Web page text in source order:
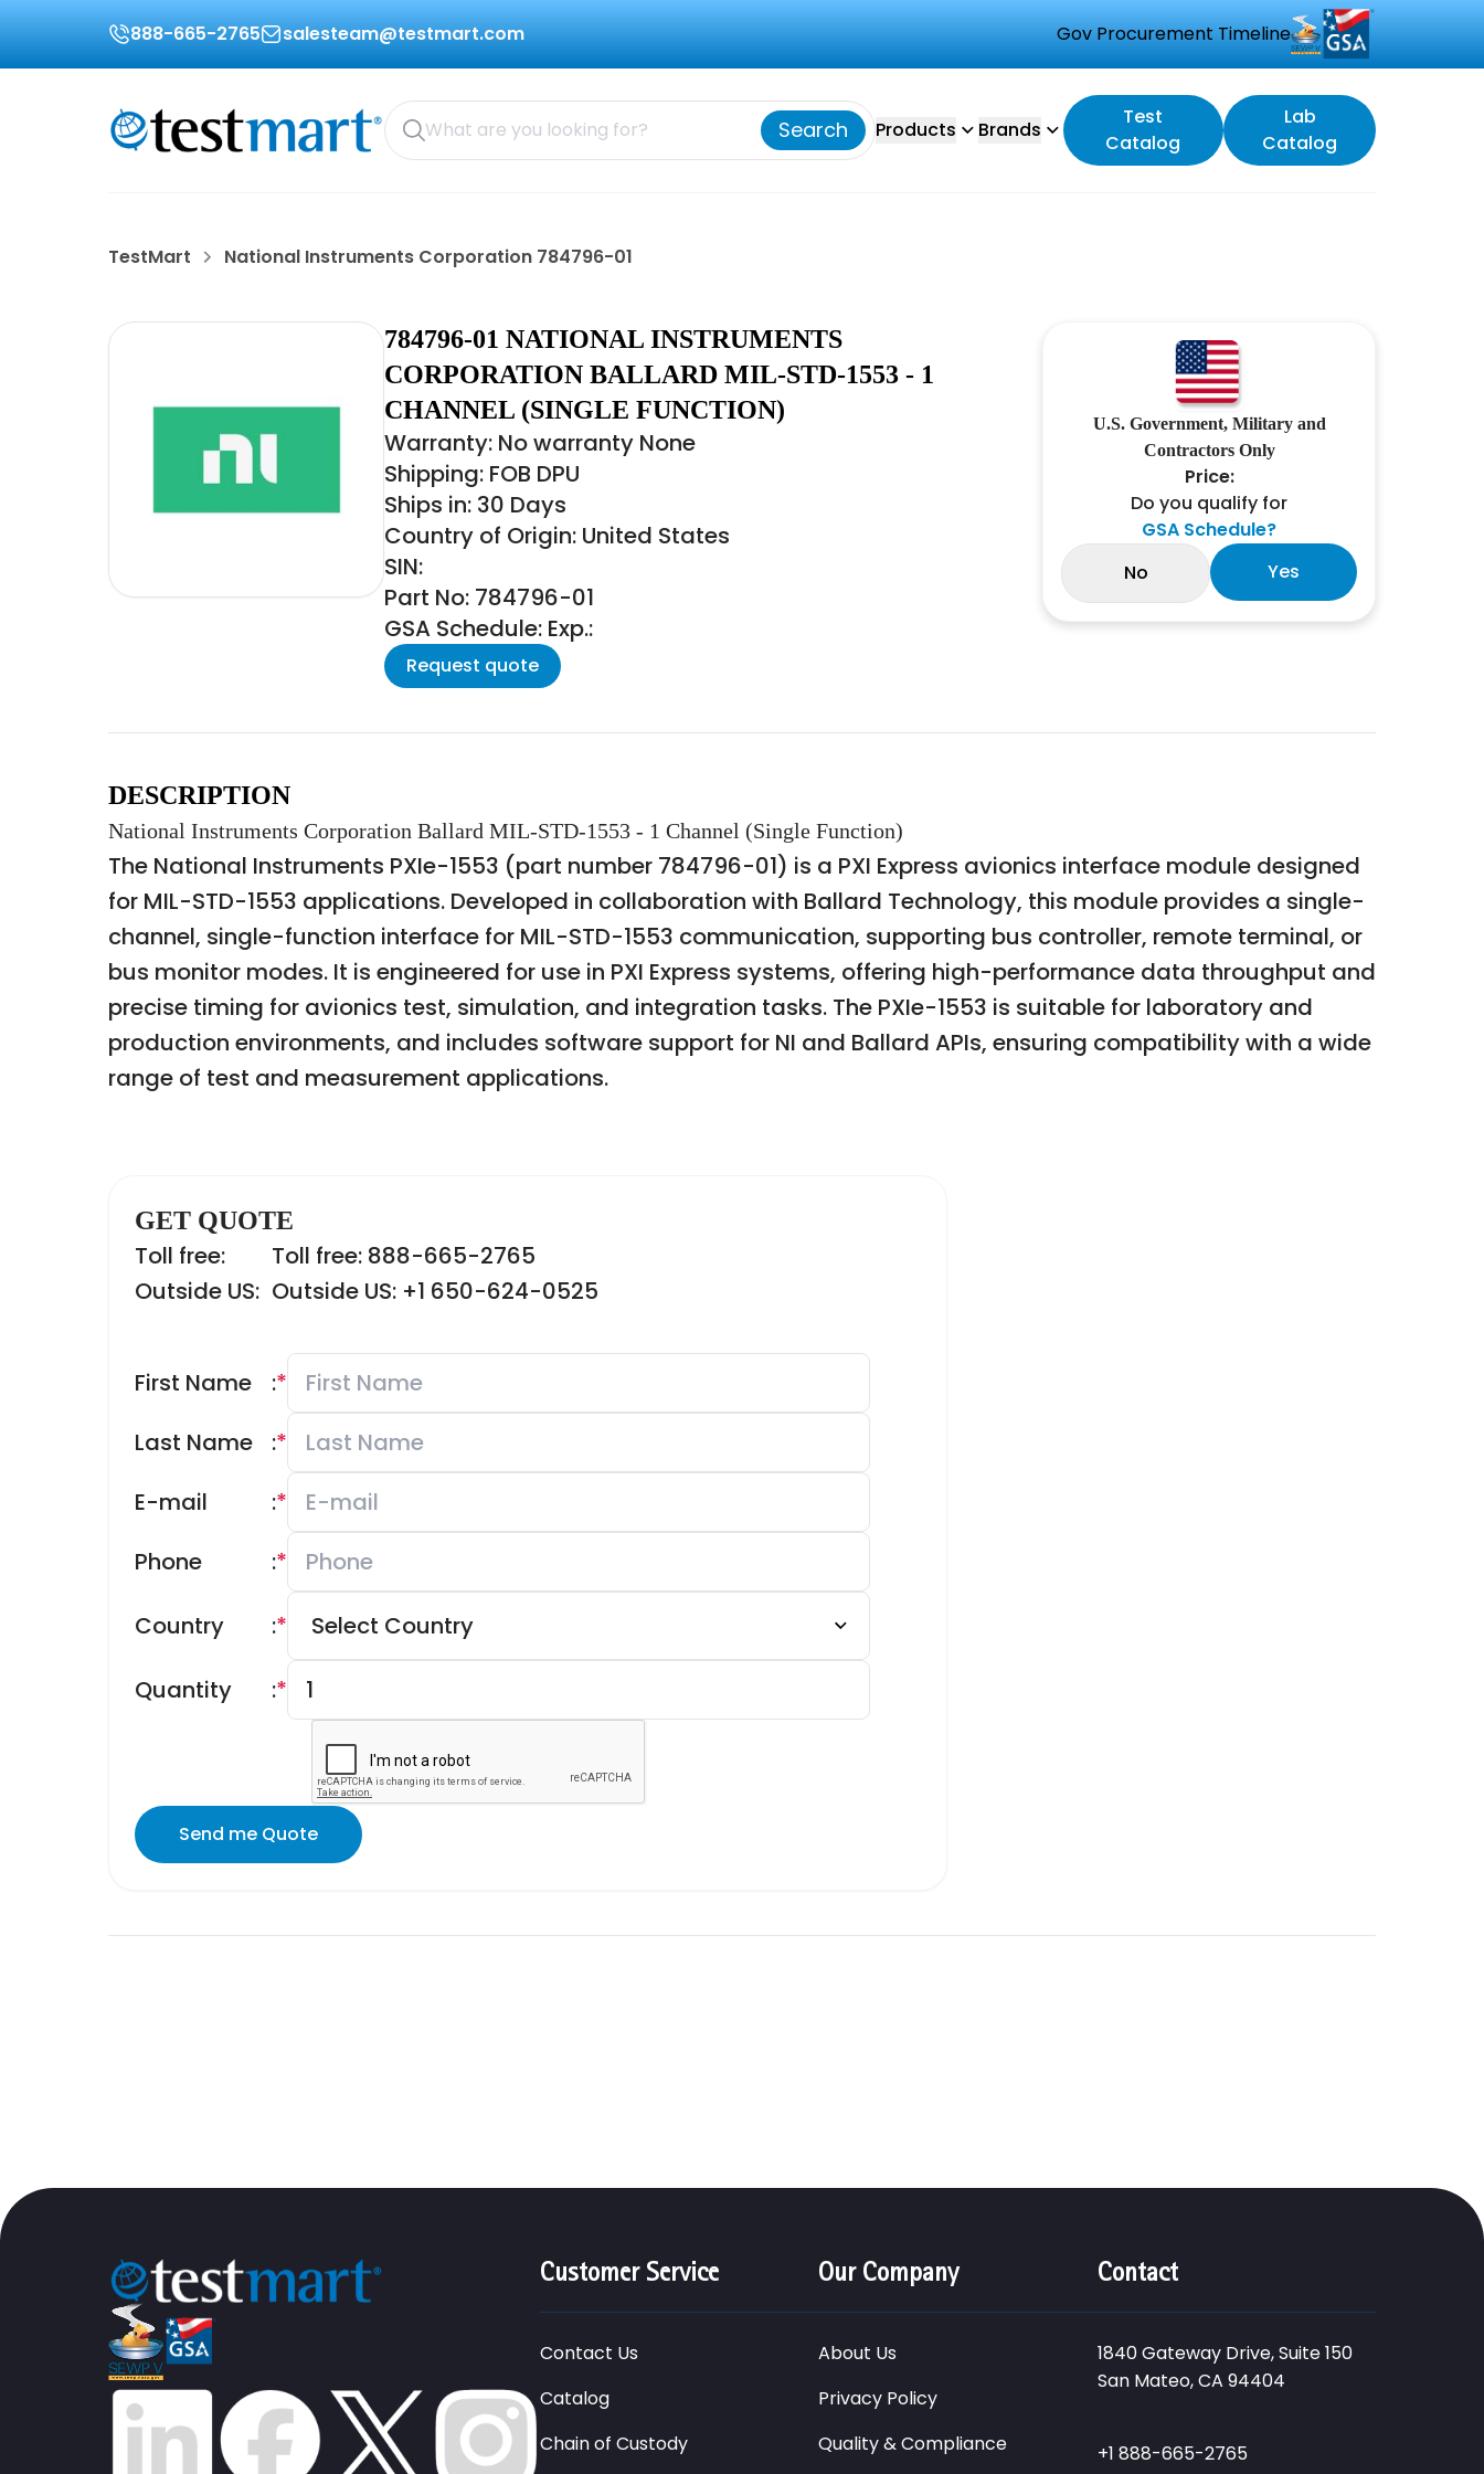
888-665-2765 salesteam@testmart.com Gov Procurement Timeline
Search Products Brands
Test
Catalog
Lab
Catalog
TestMart National Instruments Corporation 784796-01
784796-01 NATIONAL INSTRUMENTS
CORPORATION BALLARD MIL-STD-1553 - 1
CHANNEL (SINGLE FUNCTION)
Warranty: No warranty None
Shipping: FOB DPU
Ships in: 30 Days
Country of Origin: United States
SIN:
Part No: 784796-01
GSA Schedule: Exp.:
Request quote
U.S. Government, Military and
Contractors Only
Price:
Do you qualify for
GSA Schedule?
No
Yes
DESCRIPTION
National Instruments Corporation Ballard MIL-STD-1553 - 1 Channel (Single Function)
The National Instruments PXIe-1553 (part number 784796-01) is a PXI Express avionics interface module designed
for MIL-STD-1553 applications. Developed in collaboration with Ballard Technology, this module provides a single-
channel, single-function interface for MIL-STD-1553 communication, supporting bus controller, remote terminal, or
bus monitor modes. It is engineered for use in PXI Express systems, offering high-performance data throughput and
precise timing for avionics test, simulation, and integration tasks. The PXIe-1553 is suitable for laboratory and
production environments, and includes software support for NI and Ballard APIs, ensuring compatibility with a wide
range of test and measurement applications.
GET QUOTE
Toll free:
Toll free: 888-665-2765
Outside US: Outside US: +1 650-624-0525
First Name *
:
Last Name
*
:
E-mail
*
:
Phone
*
:
Country *
:
Quantity *
:
Send me Quote
Customer Service
Contact Us
Catalog
Chain of Custody
Our Company
About Us
Privacy Policy
Quality & Compliance
Contact
1840 Gateway Drive, Suite 150
San Mateo, CA 94404
+1 888-665-2765